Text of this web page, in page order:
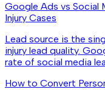
Google Ads vs Social
Injury Cases
Lead source is the
injury lead quality.
rate of social media
How to Convert